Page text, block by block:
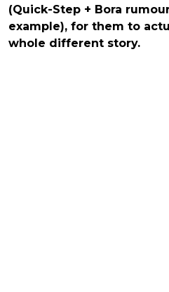
(Quick-Step + Bora
example), for them to
whole different story.